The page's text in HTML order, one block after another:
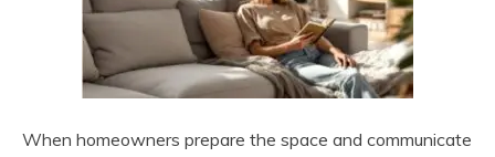
When homeowners prepare the space and communicate